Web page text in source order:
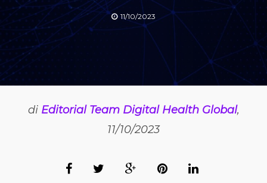
11/10/2023
di Editorial Team Digital Health Global,
11/10/2023